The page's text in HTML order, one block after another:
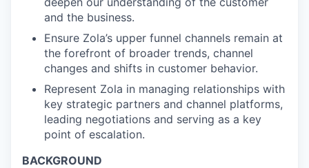
and the business.
Ensure Zola’s upper funnel channels remain at
the forefront of broader trends, channel
changes and shifts in customer behavior.
Represent Zola in managing relationships with
key strategic partners and channel platforms,
leading negotiations and serving as a key
point of escalation.
BACKGROUND